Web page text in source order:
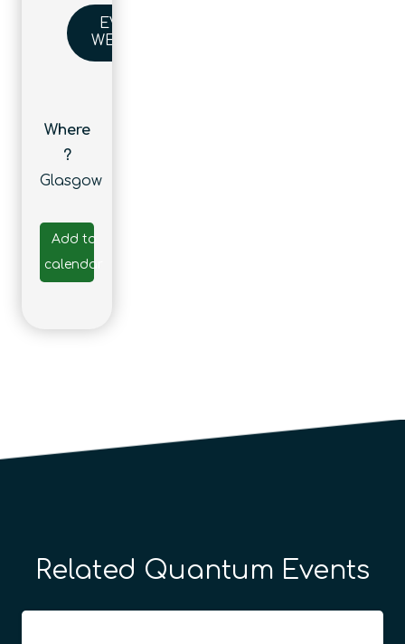
EVENT
WEBSITE
Where
?
Glasgow
Add to
calendar
Related Quantum Events